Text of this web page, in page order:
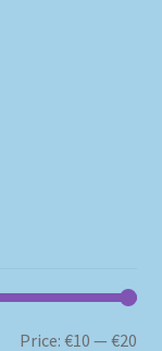
Price:€10 —€20